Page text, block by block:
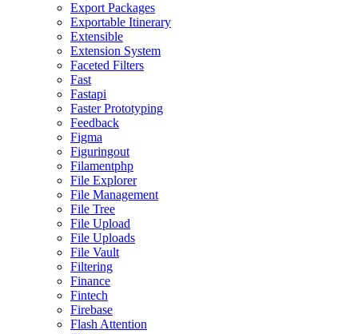
Export Packages
Exportable Itinerary
Extensible
Extension System
Faceted Filters
Fast
Fastapi
Faster Prototyping
Feedback
Figma
Figuringout
Filamentphp
File Explorer
File Management
File Tree
File Upload
File Uploads
File Vault
Filtering
Finance
Fintech
Firebase
Flash Attention